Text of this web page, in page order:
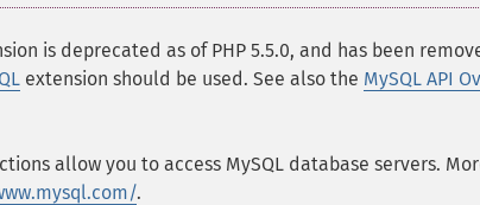
is deprecated as of PHP 5.5.0, and has been
extension should be used. See also the MySQL API
allow you to access MySQL database servers.
.